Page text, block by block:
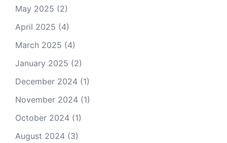
May 2025 (2)
April 2025 (4)
March 2025 (4)
January 2025 (2)
December 2024 (1)
November 2024 (1)
October 2024 (1)
August 2024 (3)